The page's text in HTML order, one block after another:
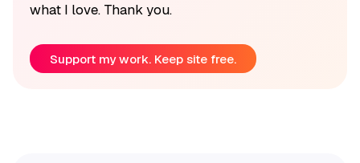
what I love. Thank you.
Support my work. Keep site free.